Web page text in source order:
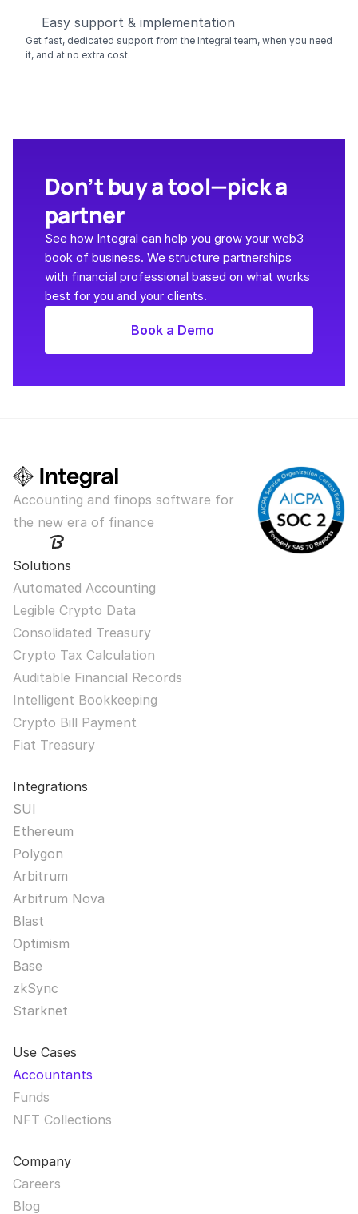
Easy support & implementation
Get fast, dedicated support from the Integral team, when you need
it, and at no extra cost.
Don’t buy a tool—pick a
partner
See how Integral can help you grow your web3
book of business. We structure partnerships
with financial professional based on what works
best for you and your clients.
Book a Demo
Accounting and finops software for
the new era of finance
Solutions
Automated Accounting
Legible Crypto Data
Consolidated Treasury
Crypto Tax Calculation
Auditable Financial Records
Intelligent Bookkeeping
Crypto Bill Payment
Fiat Treasury
Integrations
SUI
Ethereum
Polygon
Arbitrum
Arbitrum Nova
Blast
Optimism
Base
zkSync
Starknet
Use Cases
Accountants
Funds
NFT Collections
Company
Careers
Blog